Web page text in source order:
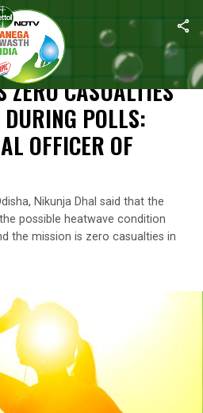
Is Zero Casualties In Heat Waves
CASUALTIES
POLLS:
OFFICER OF
Nikunja Dhal said that the
possible heatwave condition
the mission is zero casualties in